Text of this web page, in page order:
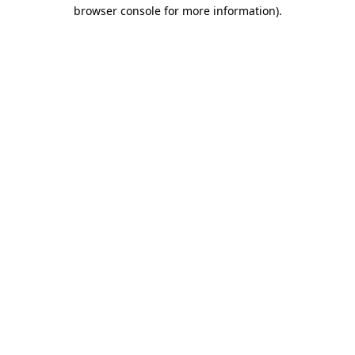
browser console for more information).